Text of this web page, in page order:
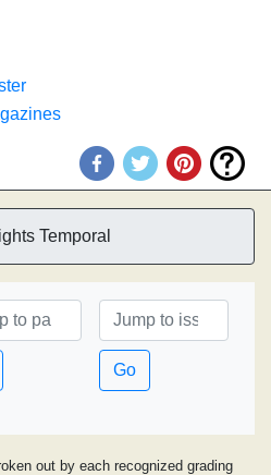
Temporal
Go
out by each recognized grading